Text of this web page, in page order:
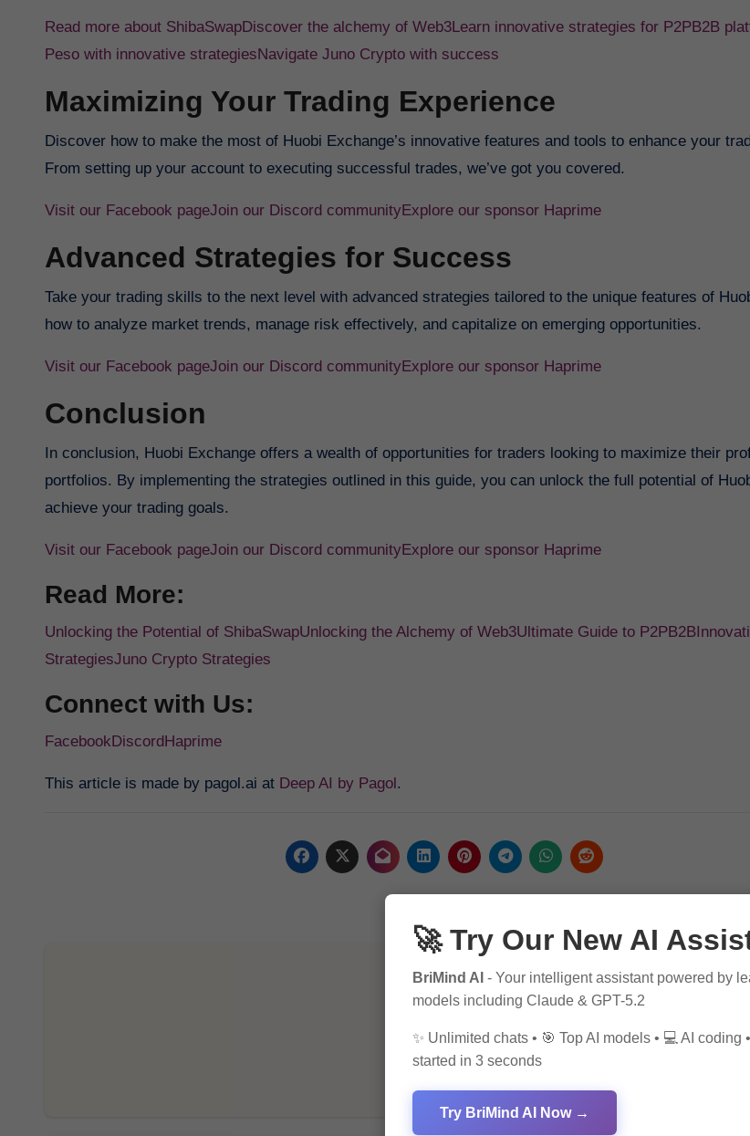
Read more about ShibaSwapDiscover the alchemy of Web3Learn innovative strategies for P2PB2B
Peso with innovative strategies Navigate Juno Crypto with success
Maximizing Your Trading Experience
Discover how to make the most of Huobi Exchange’s innovative features and tools to enhance your
From setting up your account to executing successful trades, we’ve got you covered.
Visit our Facebook pageJoin our Discord communityExplore our sponsor Haprime
Advanced Strategies for Success
Take your trading skills to the next level with advanced strategies tailored to the unique features of
how to analyze market trends, manage risk effectively, and capitalize on emerging opportunities.
Visit our Facebook pageJoin our Discord communityExplore our sponsor Haprime
Conclusion
In conclusion, Huobi Exchange offers a wealth of opportunities for traders looking to maximize their
portfolios. By implementing the strategies outlined in this guide, you can unlock the full potential of
achieve your trading goals.
Visit our Facebook pageJoin our Discord communityExplore our sponsor Haprime
Read More:
Unlocking the Potential of ShibaSwapUnlocking the Alchemy of Web3Ultimate Guide to P2PB2B
StrategiesJuno Crypto Strategies
Connect with Us:
Facebook Discord Haprime
This article is made by pagol.ai at Deep AI by Pagol .
ByPagol
🚀 Try Our New AI
BriMind AI - Your intelligent assistant powered by
models including Claude & GPT-5.2
✨ Unlimited chats • 🎯 Top AI models • 💻 AI coding •
started in 3 seconds
Try BriMind AI Now →